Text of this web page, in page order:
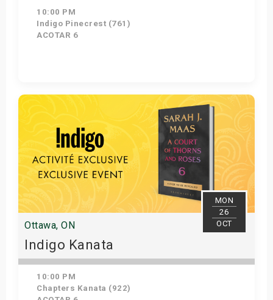
10:00 PM
Indigo Pinecrest (761)
ACOTAR 6
Get Tickets
MON
26
OCT
Ottawa, ON
Indigo Kanata
10:00 PM
Chapters Kanata (922)